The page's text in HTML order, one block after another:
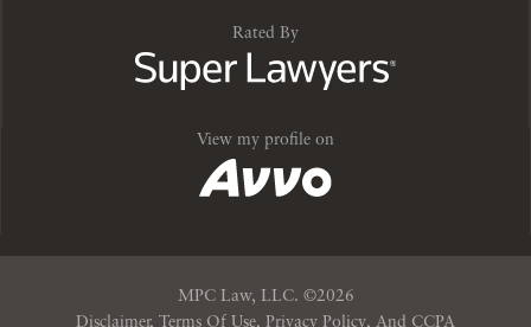
Rated By
View my profile on
MPC Law, LLC. ©2026
Disclaimer, Terms Of Use, Privacy Policy, And CCPA